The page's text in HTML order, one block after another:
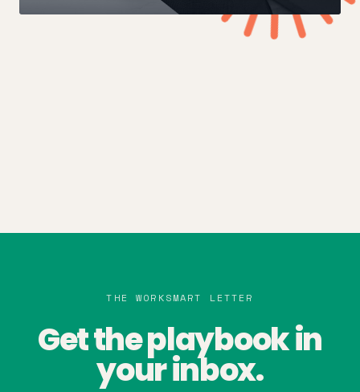
THE WORKSMART LETTER
Get the playbook in
your inbox.